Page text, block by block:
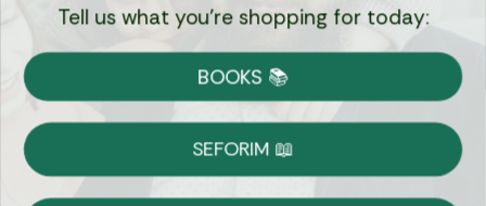
Currency:
Shipping
on Most Orders
Tell us what you're shopping for today:
BOOKS 📚
SEFORIM 📖